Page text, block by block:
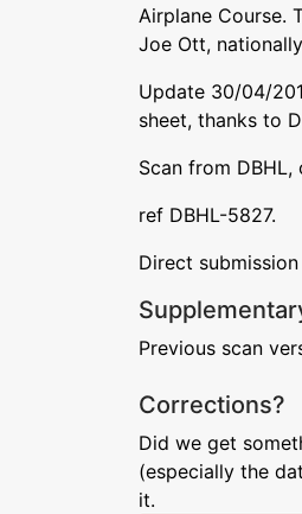
Airplane Course.
Joe Ott,
Update 30/04/
sheet, thanks to
Scan from DBHL,
ref DBHL-5827.
Direct
Previous scan
Corrections?
Did we get
(especially the
it.